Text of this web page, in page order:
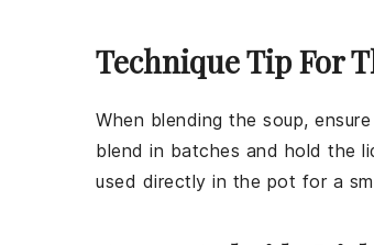
Technique Tip For
When blending the soup,
blend in batches and hold the
used directly in the pot for a